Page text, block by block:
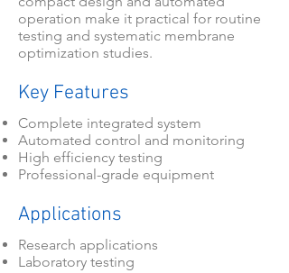
operation make it practical for routine
testing and systematic membrane
optimization studies.
Key Features
Complete integrated system
Automated control and monitoring
High efficiency testing
Professional-grade equipment
Applications
Research applications
Laboratory testing